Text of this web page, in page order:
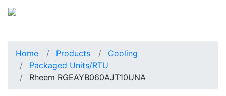
Home Products
Cooling
Packaged Units/RTU
Rheem RGEAYB060AJT10UNA